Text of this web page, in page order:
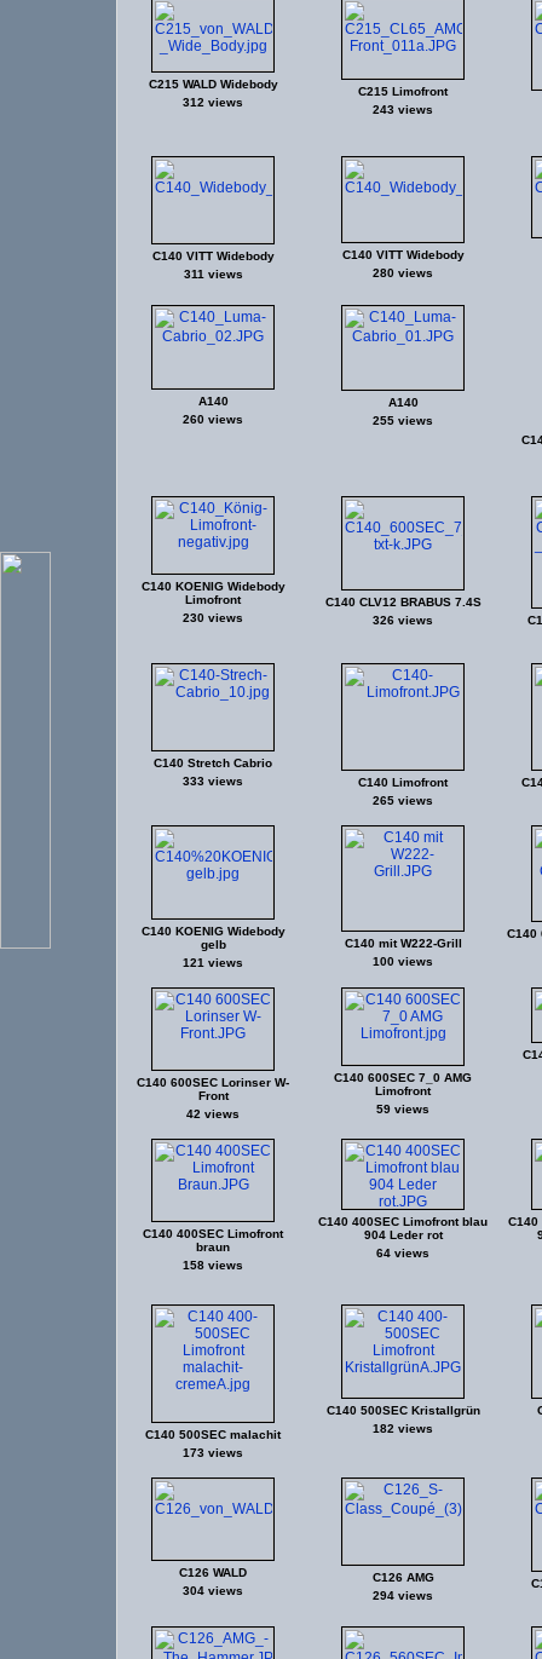
C215 WALD Widebody
312 views
C215 Limofront
243 views
C140 VITT Widebody
311 views
C140 VITT Widebody
280 views
A140
260 views
A140
255 views
C140 KOENIG Widebody
Limofront
230 views
C140 CLV12 BRABUS 7.4S
326 views
C140 Stretch Cabrio
333 views
C140 Limofront
265 views
C140 KOENIG Widebody
gelb
121 views
C140 mit W222-Grill
100 views
C140
C140 600SEC Lorinser W-
Front
42 views
C140 600SEC 7_0 AMG
Limofront
59 views
C140 400SEC Limofront
braun
158 views
C140 400SEC Limofront blau
904 Leder rot
64 views
C140
C140 500SEC malachit
173 views
C140 500SEC Kristallgrün
182 views
C126 WALD
304 views
C126 AMG
294 views